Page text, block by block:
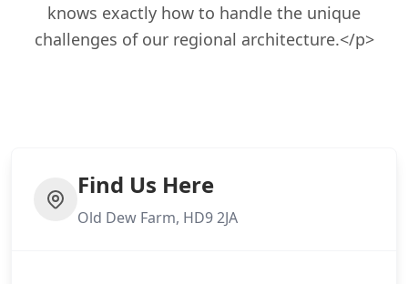
knows exactly how to handle the unique
challenges of our regional architecture.</p>
Find Us Here
Old Dew Farm, HD9 2JA